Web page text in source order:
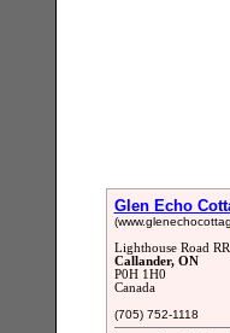
Glen Echo
Lighthouse Road RR
Callander, ON
P0H 1H0
Canada
(705) 752-1118